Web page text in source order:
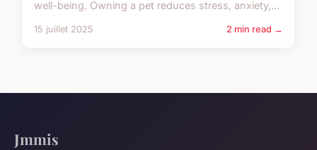
well-being. Owning a pet reduces stress, anxiety,...
15 juillet 2025 2 min read →
Jmmis